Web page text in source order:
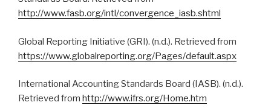
http://www.fasb.org/intl/convergence_iasb.shtml
Global Reporting Initiative (GRI). (n.d.). Retrieved from
https://www.globalreporting.org/Pages/default.aspx
International Accounting Standards Board (IASB). (n.d.).
Retrieved from http://www.ifrs.org/Home.htm